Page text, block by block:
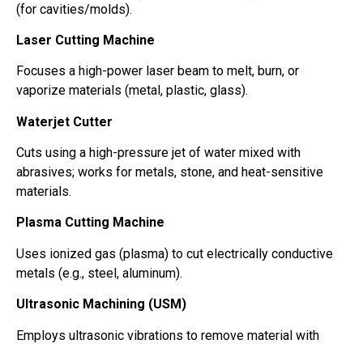
(for cavities/molds).
Laser Cutting Machine
Focuses a high-power laser beam to melt, burn, or
vaporize materials (metal, plastic, glass).
Waterjet Cutter
Cuts using a high-pressure jet of water mixed with
abrasives; works for metals, stone, and heat-sensitive
materials.
Plasma Cutting Machine
Uses ionized gas (plasma) to cut electrically conductive
metals (e.g., steel, aluminum).
Ultrasonic Machining (USM)
Employs ultrasonic vibrations to remove material with